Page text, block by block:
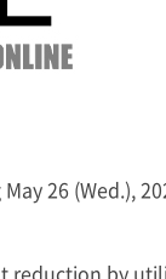
26 (Wed.),
reduction by